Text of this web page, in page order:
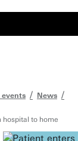
events News
hospital to home